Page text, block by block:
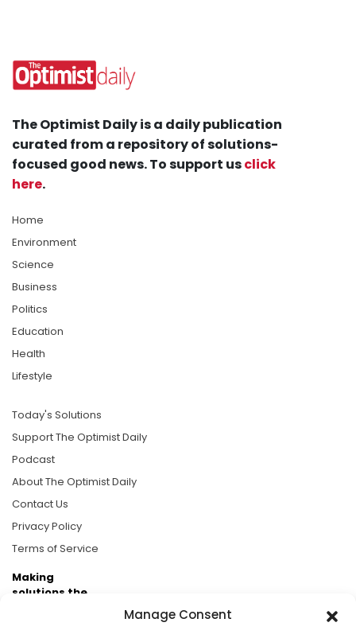
Manage Consent
The Optimist Daily is a daily publication
curated from a repository of solutions-
focused good news. To support usclick
here.
Home
Environment
Science
Business
Politics
Education
Health
Lifestyle
Today's Solutions
Support The Optimist Daily
Podcast
About The Optimist Daily
Contact Us
Privacy Policy
Terms of Service
Making
solutions the